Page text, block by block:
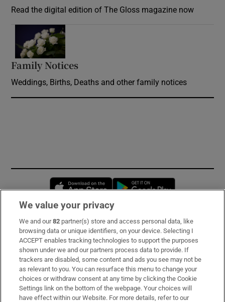
Read the digital edition of The Gloss magazine now
Family Notices
Weddings, Births, Deaths and other family notices
Opens in new window
Subscribe
Support
About Us
Irish Times Products & Services
We value your privacy
We and our82 partner(s) store and access personal data, like
browsing data or unique identifiers, on your device. Selecting I
ACCEPT enables tracking technologies to support the purposes
shown under we and our partners process data to provide. If
trackers are disabled, some content and ads you see may not be
as relevant to you. You can resurface this menu to change your
choices or withdraw consent at any time by clicking the Cookie
Settings link on the bottom of the webpage. Your choices will
have effect within our Website. For more details, refer to our